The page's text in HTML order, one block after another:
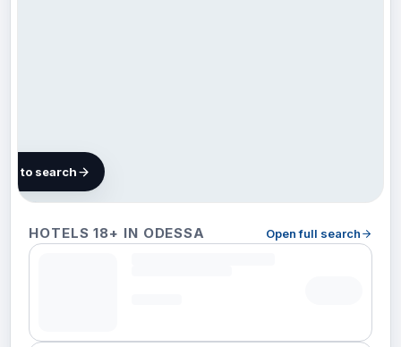
HOTELS 18+ IN ODESSA Open full search
hotels in
to search